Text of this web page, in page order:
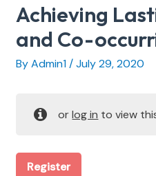
Achieving
and Co-
By Admin1/July 29, 2020
orlog in to view
Register